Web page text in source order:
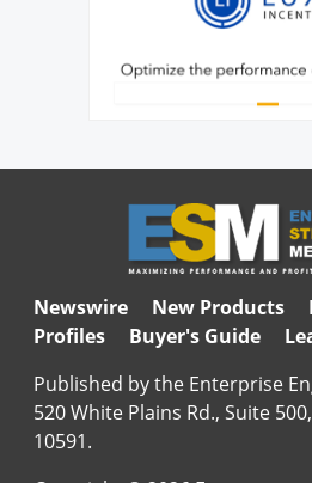
Newswire New Products
Profiles
Buyer's Guide
Published by the Enterprise
520 White Plains Rd., Suite
10591.